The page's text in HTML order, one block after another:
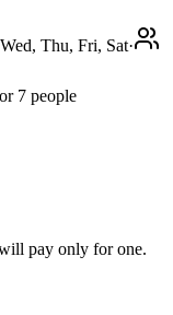
Thu, Fri, Sat·
7 people
pay only for one.